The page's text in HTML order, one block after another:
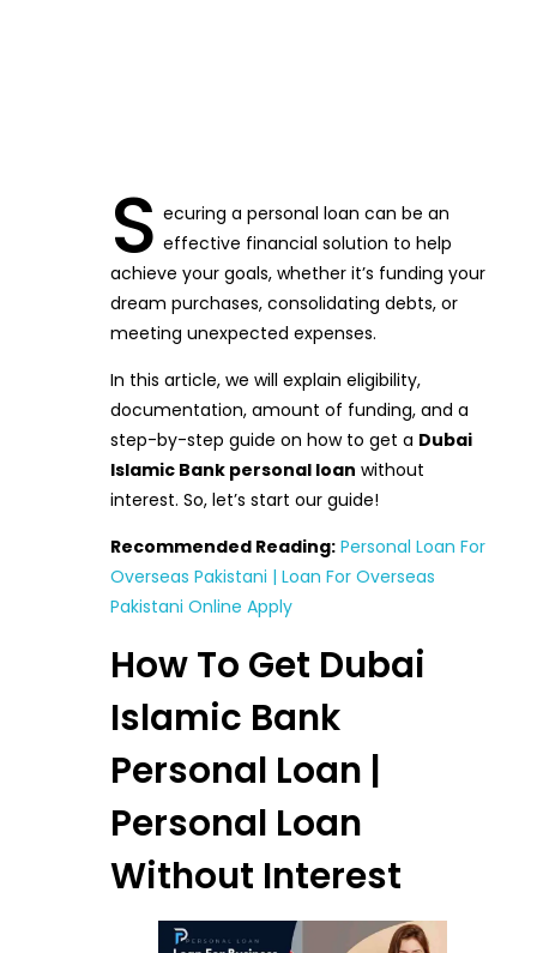
S ecuring a personal loan can be an
effective financial solution to help
achieve your goals, whether it’s funding your
dream purchases, consolidating debts, or
meeting unexpected expenses.
In this article, we will explain eligibility,
documentation, amount of funding, and a
step-by-step guide on how to get a Dubai
Islamic Bank personal loan without
interest. So, let’s start our guide!
Recommended Reading: Personal Loan For
Overseas Pakistani | Loan For Overseas
Pakistani Online Apply
How To Get Dubai
Islamic Bank
Personal Loan |
Personal Loan
Without Interest